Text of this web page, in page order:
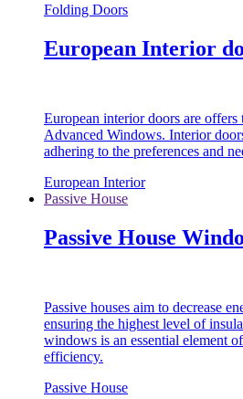
Folding Doors
European Interior
European interior doors are offers
Advanced Windows. Interior
adhering to the preferences and
European Interior
Passive House
Passive House
Passive houses aim to decrease
ensuring the highest level of
windows is an essential element
efficiency.
Passive House